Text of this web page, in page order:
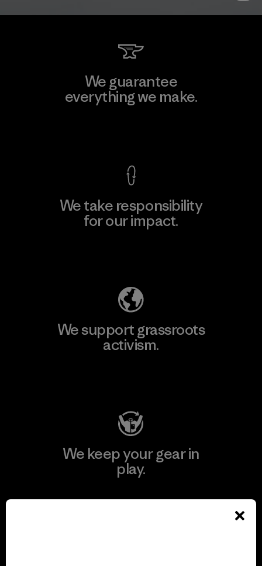
We guarantee
everything we make.
We take responsibility
for our impact.
We support grassroots
activism.
We keep your gear in
play.